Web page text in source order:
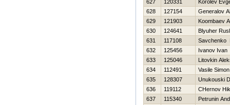
627
120331
Korolev
628
127154
Generalov
629
121903
Koombaev
630
124641
Blyuher
631
117108
Savchenko
632
125456
Ivanov Ivan
633
125046
Litovkin
634
112491
Vasile Simon
635
128307
Unukouski
636
119112
CHernov
637
115340
Petrunin